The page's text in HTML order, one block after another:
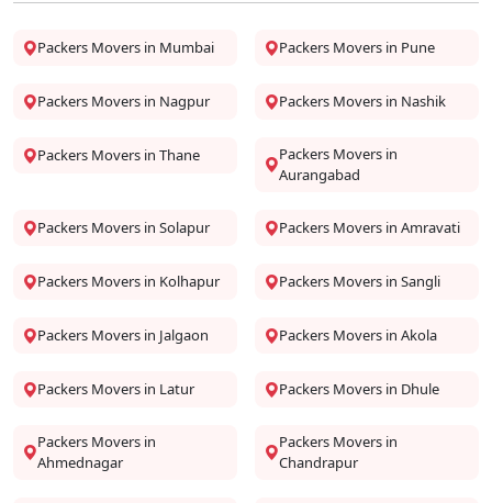
Packers Movers in Mumbai Packers Movers in Pune
Packers Movers in Nagpur Packers Movers in Nashik
Packers Movers in Thane
Packers Movers in
Aurangabad
Packers Movers in Solapur Packers Movers in Amravati
Packers Movers in Kolhapur Packers Movers in Sangli
Packers Movers in Jalgaon Packers Movers in Akola
Packers Movers in Latur Packers Movers in Dhule
Packers Movers in
Ahmednagar
Packers Movers in
Chandrapur